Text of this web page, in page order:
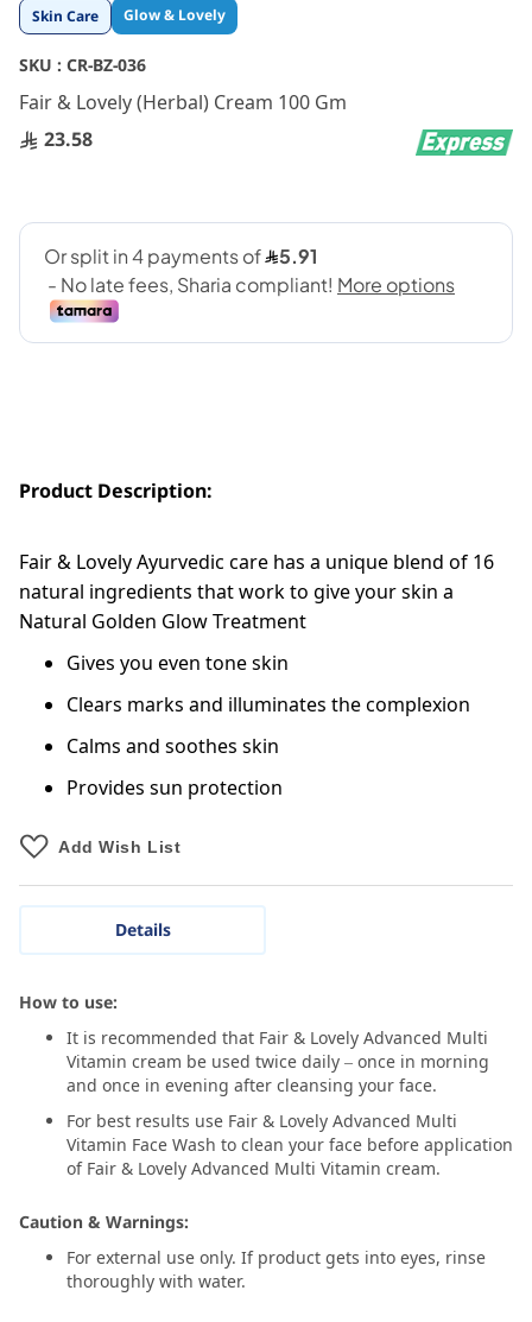
Skin Care Glow & Lovely
SKU : CR-BZ-036
Fair & Lovely (Herbal) Cream 100 Gm
23.58
Product Description:
Fair & Lovely Ayurvedic care has a unique blend of 16
natural ingredients that work to give your skin a
Natural Golden Glow Treatment
Gives you even tone skin
Clears marks and illuminates the complexion
Calms and soothes skin
Provides sun protection
Add Wish List
Skip
to
the
beginning
of
the
images
Details
How to use:
It is recommended that Fair & Lovely Advanced Multi
Vitamin cream be used twice daily – once in morning
and once in evening after cleansing your face.
For best results use Fair & Lovely Advanced Multi
Vitamin Face Wash to clean your face before application
of Fair & Lovely Advanced Multi Vitamin cream.
Caution & Warnings:
For external use only. If product gets into eyes, rinse
thoroughly with water.